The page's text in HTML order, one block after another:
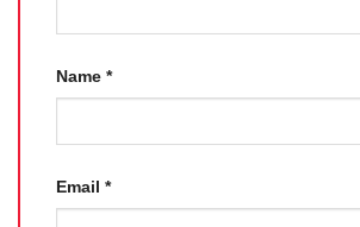
Name *
Email *